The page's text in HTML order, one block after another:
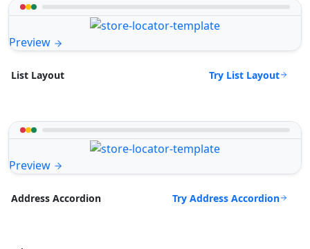
Preview
List Layout Try List Layout
Preview
Address Accordion Try Address Accordion